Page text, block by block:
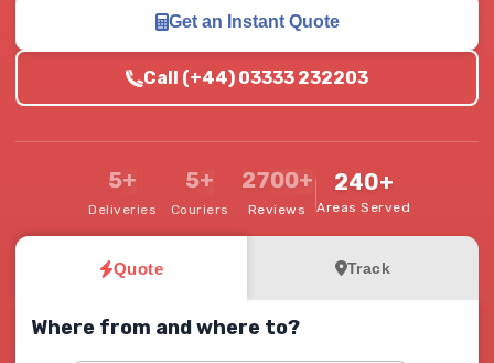
Get an Instant Quote
Call (+44) 03333 232203
5+
Deliveries
5+
Couriers
2700+
Reviews
240+
Areas Served
Quote Track
Where from and where to?